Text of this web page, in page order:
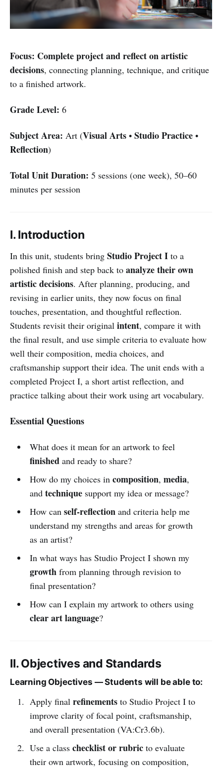
Focus: Complete project and reflect on artistic
decisions, connecting planning, technique, and critique
to a finished artwork.
Grade Level: 6
Subject Area: Art (Visual Arts • Studio Practice •
Reflection)
Total Unit Duration: 5 sessions (one week), 50–60
minutes per session
I. Introduction
In this unit, students bring Studio Project I to a
polished finish and step back to analyze their own
artistic decisions. After planning, producing, and
revising in earlier units, they now focus on final
touches, presentation, and thoughtful reflection.
Students revisit their original intent, compare it with
the final result, and use simple criteria to evaluate how
well their composition, media choices, and
craftsmanship support their idea. The unit ends with a
completed Project I, a short artist reflection, and
practice talking about their work using art vocabulary.
Essential Questions
What does it mean for an artwork to feel
finishedand ready to share?
How do my choices in composition, media,
and techniquesupport my idea or message?
How can self-reflectionand criteria help me
understand my strengths and areas for growth
as an artist?
In what ways has Studio Project I shown my
growthfrom planning through revision to
final presentation?
How can I explain my artwork to others using
clear art language?
II. Objectives and Standards
Learning Objectives — Students will be able to:
Apply final refinementsto Studio Project I to
improve clarity of focal point, craftsmanship,
and overall presentation (VA:Cr3.6b).
Use a class checklist or rubricto evaluate
their own artwork, focusing on composition,